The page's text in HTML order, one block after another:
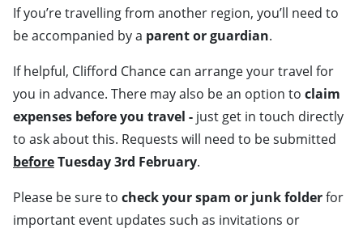
If you’re travelling from another region, you’ll need to
be accompanied by a parent or guardian.
If helpful, Clifford Chance can arrange your travel for
you in advance. There may also be an option to claim
expenses before you travel - just get in touch directly
to ask about this. Requests will need to be submitted
beforeTuesday 3rd February.
Please be sure to check your spam or junk folderfor
important event updates such as invitations or